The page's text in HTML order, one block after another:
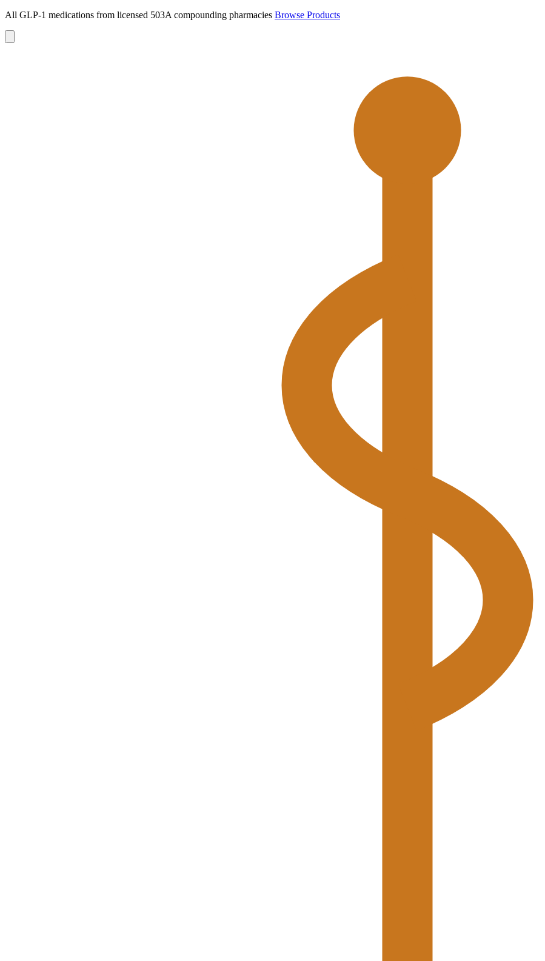
All GLP-1 medications from licensed 503A compounding pharmacies Browse Products